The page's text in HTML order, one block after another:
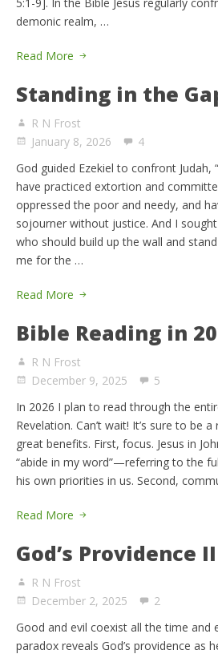
demonic realm, …
Read More
Standing in the
R N Frost
January 8, 2026
4
God guided Ezekiel to confront Judah,
have practiced extortion and
oppressed the poor and needy, and
sojourner without justice. And I
who should build up the wall and
me for the …
Read More
Bible Reading in
R N Frost
December 9, 2025
5
In 2026 I plan to read through the
Revelation. Can’t wait! It’s sure to be
great benefits. First, focus. Jesus in
“abide in my word”—referring to the
his own priorities in us. Second,
Read More
God’s Providence
R N Frost
December 2, 2025
2
Good and evil coexist all the time and
paradox reveals God’s providence as